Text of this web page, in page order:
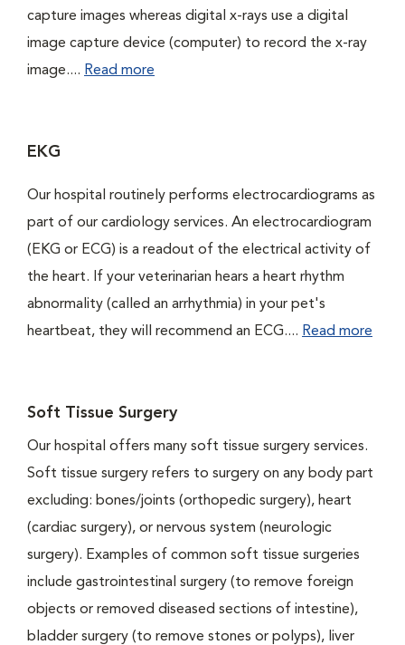
capture images whereas digital x-rays use a digital
image capture device (computer) to record the x-ray
image.... Read more
EKG
Our hospital routinely performs electrocardiograms as
part of our cardiology services. An electrocardiogram
(EKG or ECG) is a readout of the electrical activity of
the heart. If your veterinarian hears a heart rhythm
abnormality (called an arrhythmia) in your pet's
heartbeat, they will recommend an ECG.... Read more
Soft Tissue Surgery
Our hospital offers many soft tissue surgery services.
Soft tissue surgery refers to surgery on any body part
excluding: bones/joints (orthopedic surgery), heart
(cardiac surgery), or nervous system (neurologic
surgery). Examples of common soft tissue surgeries
include gastrointestinal surgery (to remove foreign
objects or removed diseased sections of intestine),
bladder surgery (to remove stones or polyps), liver